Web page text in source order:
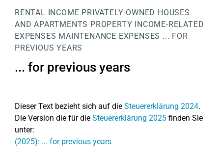
RENTAL INCOME PRIVATELY-OWNED HOUSES
AND APARTMENTS PROPERTY INCOME-RELATED
EXPENSES MAINTENANCE EXPENSES ... FOR
PREVIOUS YEARS
... for previous years
Dieser Text bezieht sich auf die Steuererklärung 2024.
Die Version die für die Steuererklärung 2025 finden Sie
unter:
(2025): ... for previous years